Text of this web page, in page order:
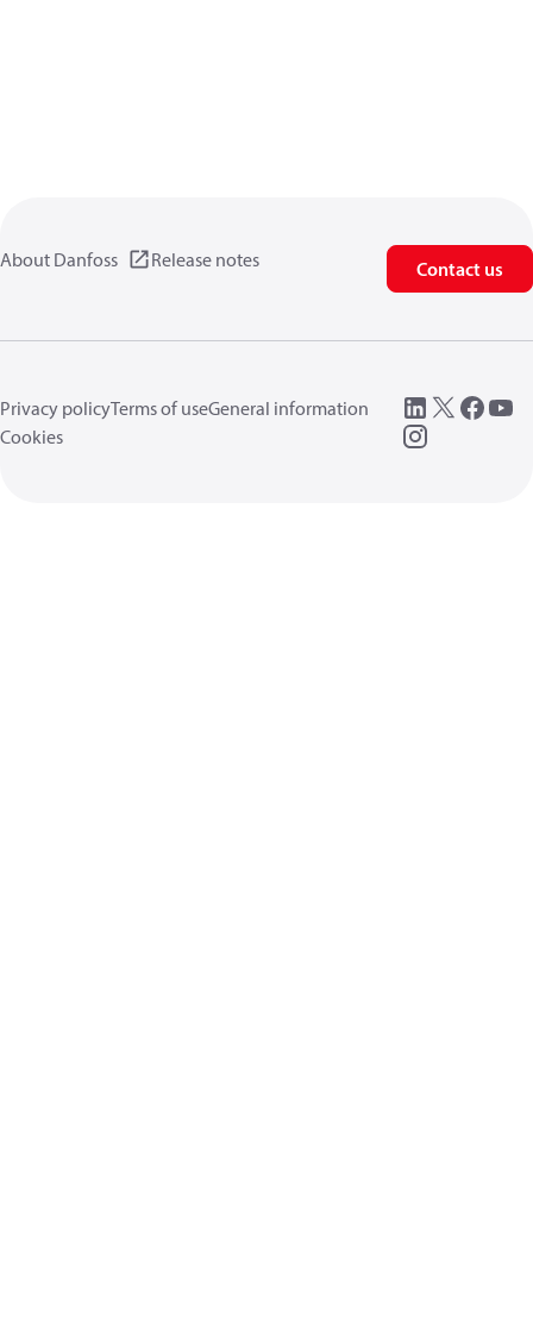
About Danfoss Release notes Contact us
Privacy policyTerms of useGeneral information
Cookies